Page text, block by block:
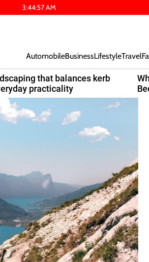
3:44:58AM
AutomobileBusinessLifestyleTravel
that balances kerb
practicality